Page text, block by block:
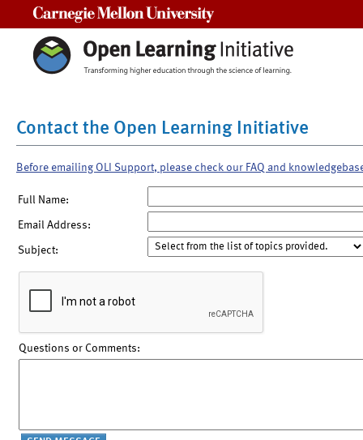
Contact the Open Learning Initiative
Before emailing OLI Support, please check our FAQ and
Full Name:
Email Address:
Subject:
Questions or Comments: